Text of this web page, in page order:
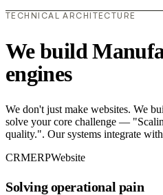
TECHNICAL ARCHITECTURE
We build
engines
We don't just make websites. We
solve your core challenge —
quality.". Our systems integrate
CRMERPWebsite
Solving operational pain